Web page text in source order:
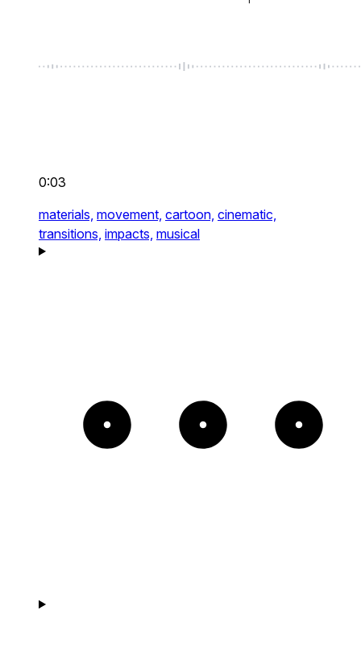
0:03
materials, movement, cartoon, cinematic,
transitions, impacts, musical